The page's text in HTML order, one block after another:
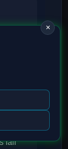
your
able
fair
×